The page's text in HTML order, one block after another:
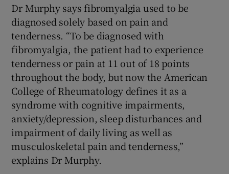
Dr Murphy says fibromyalgia used to be
diagnosed solely based on pain and
tenderness. “To be diagnosed with
fibromyalgia, the patient had to experience
tenderness or pain at 11 out of 18 points
throughout the body, but now the American
College of Rheumatology defines it as a
syndrome with cognitive impairments,
anxiety/depression, sleep disturbances and
impairment of daily living as well as
musculoskeletal pain and tenderness,”
explains Dr Murphy.